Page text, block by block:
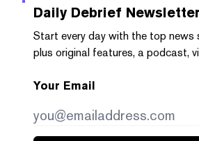
Daily Debrief Newsletter
Start every day with the top news
plus original features, a podcast,
Your Email